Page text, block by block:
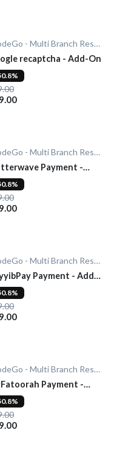
FoodeGo - Multi Branch Restaurant
recaptcha - Add-On
FoodeGo - Multi Branch Restaurant
Payment -
On
FoodeGo - Multi Branch Restaurant
Payment - Add-
FoodeGo - Multi Branch Restaurant
Payment -
On